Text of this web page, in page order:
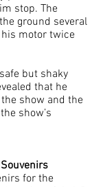
stop. The
ground several
motor twice
but shaky
that he
show and the
show’s
for the